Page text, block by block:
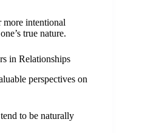
more intentional
true nature.
in Relationships
perspectives on
to be naturally